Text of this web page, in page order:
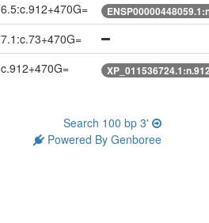
Search 100 bp 3'
Powered By Genboree